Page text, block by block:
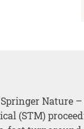
Nature
(STM)